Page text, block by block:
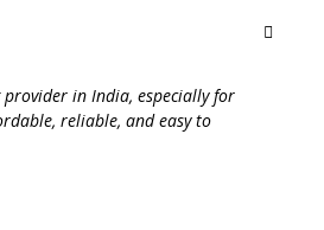
provider in India, especially for
reliable, and easy to